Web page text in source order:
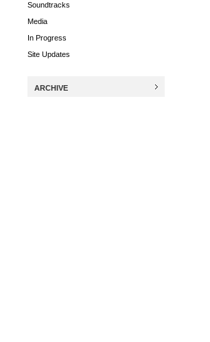
Soundtracks
Media
In Progress
Site Updates
ARCHIVE